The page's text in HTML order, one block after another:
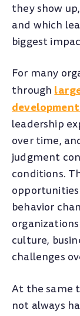
they show
and which
biggest
For many
through
leadership
over time,
judgment
conditions.
behavior
culture,
challenges
At the same
not always